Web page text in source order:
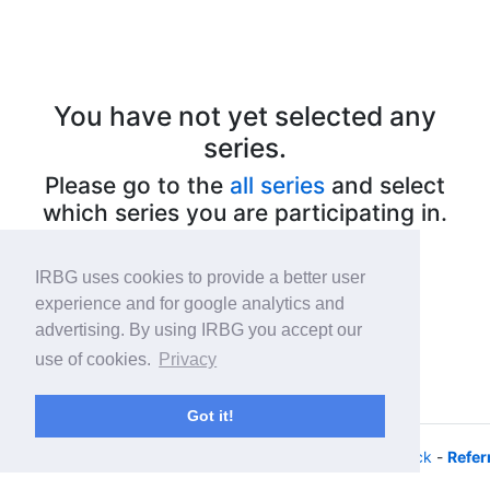
IRBG uses cookies to provide a better user
experience and for google analytics and
advertising. By using IRBG you accept our
use of cookies.
Privacy
Got it!
You have not yet selected any
series.
Please go to the all series and select
which series you are participating in.
Help/Feedback -